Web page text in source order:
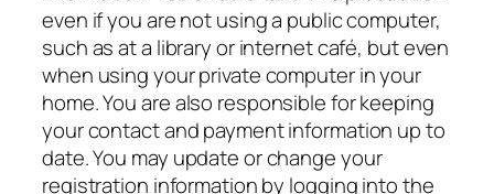
even if you are not using a public computer,
such as at a library or internet café, but even
when using your private computer in your
home. You are also responsible for keeping
your contact and payment information up to
date. You may update or change your
registration information by logging into the